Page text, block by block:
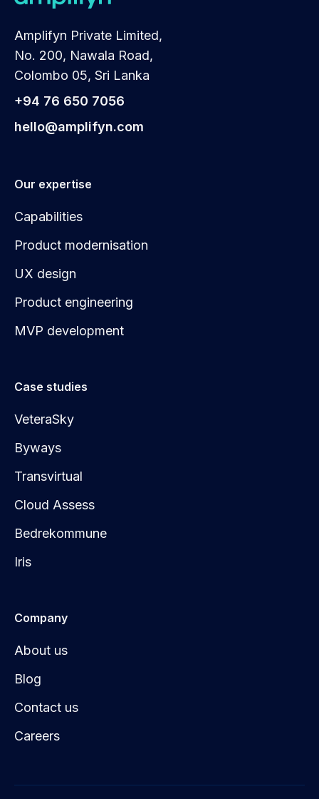
Amplifyn Private Limited,
No. 200, Nawala Road,
Colombo 05, Sri Lanka
+94 76 650 7056
hello@amplifyn.com
Our expertise
Capabilities
Product modernisation
UX design
Product engineering
MVP development
Case studies
VeteraSky
Byways
Transvirtual
Cloud Assess
Bedrekommune
Iris
Company
About us
Blog
Contact us
Careers